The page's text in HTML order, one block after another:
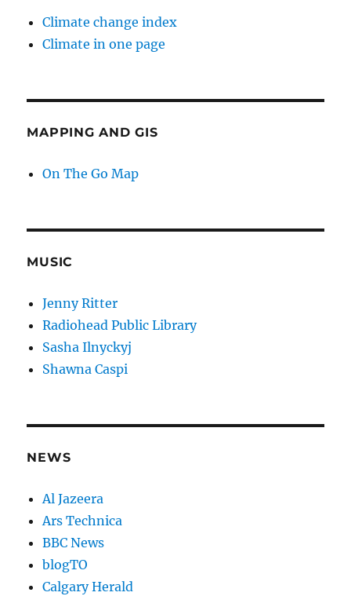
Climate change index
Climate in one page
MAPPING AND GIS
On The Go Map
MUSIC
Jenny Ritter
Radiohead Public Library
Sasha Ilnyckyj
Shawna Caspi
NEWS
Al Jazeera
Ars Technica
BBC News
blogTO
Calgary Herald